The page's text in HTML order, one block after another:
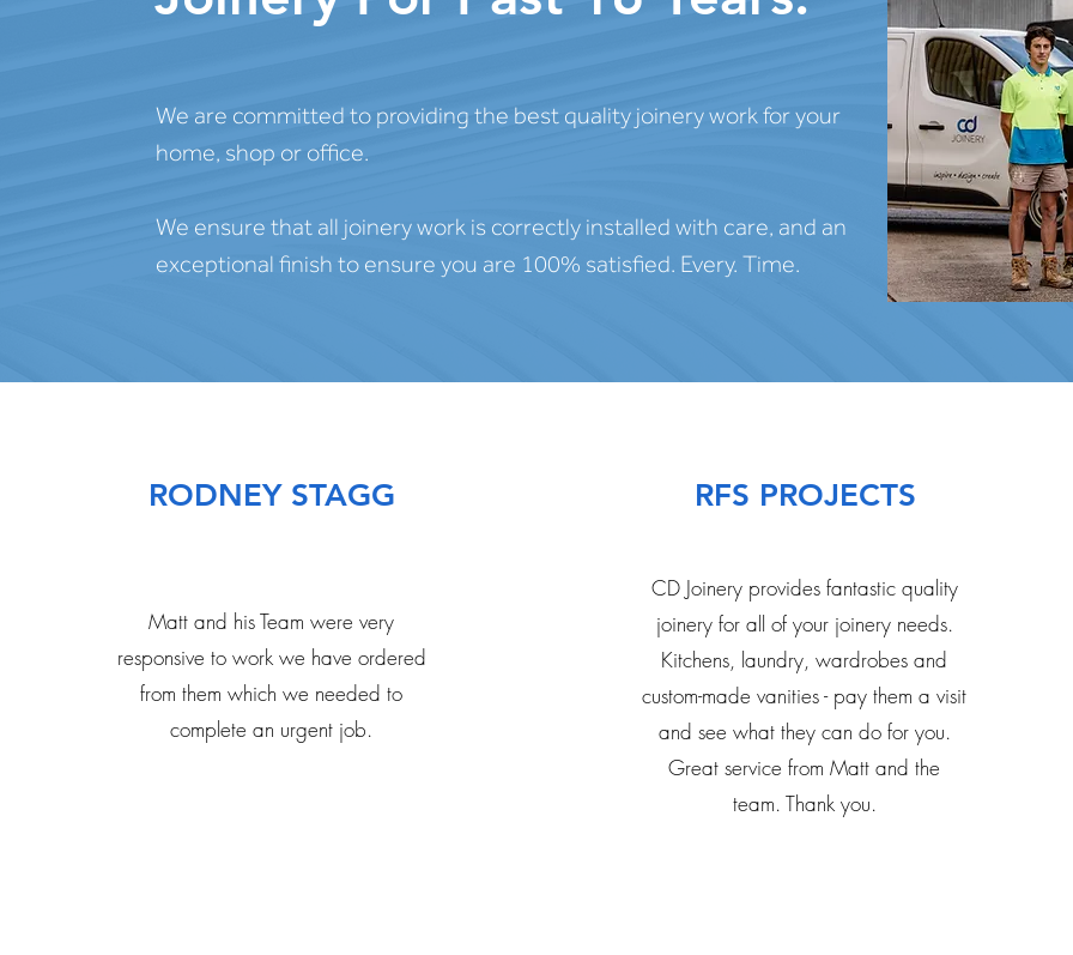
We are committed to providing the best quality joinery work for your
home, shop or office.
We ensure that all joinery work is correctly installed with care, and an
exceptional finish to ensure you are 100% satisfied. Every. Time.
RODNEY STAGG
Matt and his Team were very
responsive to work we have ordered
from them which we needed to
complete an urgent job.
RFS PROJECTS
CD Joinery provides fantastic quality
joinery for all of your joinery needs.
Kitchens, laundry, wardrobes and
custom-made vanities - pay them a visit
and see what they can do for you.
Great service from Matt and the
team. Thank you.